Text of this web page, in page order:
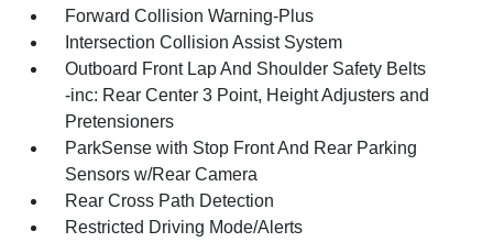
Forward Collision Warning-Plus
Intersection Collision Assist System
Outboard Front Lap And Shoulder Safety Belts
-inc: Rear Center 3 Point, Height Adjusters and
Pretensioners
ParkSense with Stop Front And Rear Parking
Sensors w/Rear Camera
Rear Cross Path Detection
Restricted Driving Mode/Alerts